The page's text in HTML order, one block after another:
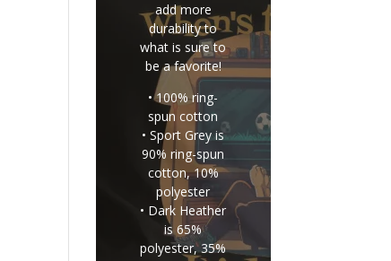
add more
durability to
what is sure to
be a favorite!
• 100% ring-
spun cotton
• Sport Grey is
90% ring-spun
cotton, 10%
polyester
• Dark Heather
is 65%
polyester, 35%